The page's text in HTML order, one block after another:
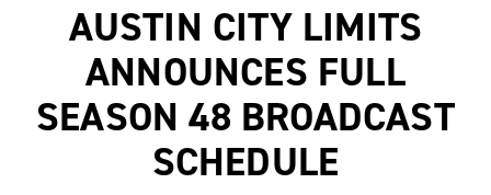
AUSTIN CITY LIMITS
ANNOUNCES FULL
SEASON 48 BROADCAST
SCHEDULE